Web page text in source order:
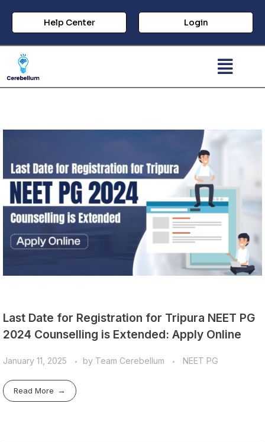
Help Center Login
Last Date for Registration for Tripura NEET PG
2024 Counselling is Extended: Apply Online
January 11, 2025 by Team Cerebellum NEET PG
Read More